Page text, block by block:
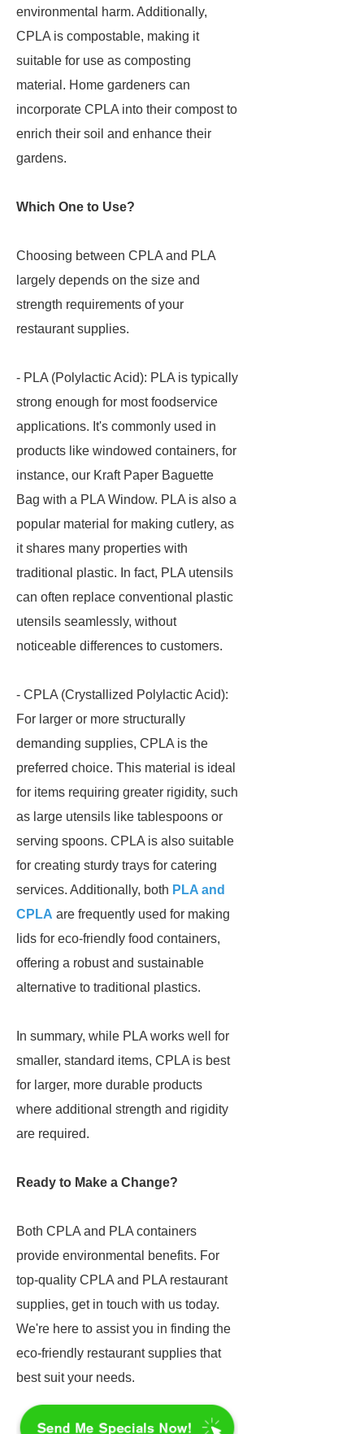
environmental harm. Additionally,
CPLA is compostable, making it
suitable for use as composting
material. Home gardeners can
incorporate CPLA into their compost to
enrich their soil and enhance their
gardens.
Which One to Use?
Choosing between CPLA and PLA
largely depends on the size and
strength requirements of your
restaurant supplies.
- PLA (Polylactic Acid): PLA is typically
strong enough for most foodservice
applications. It's commonly used in
products like windowed containers, for
instance, our Kraft Paper Baguette
Bag with a PLA Window. PLA is also a
popular material for making cutlery, as
it shares many properties with
traditional plastic. In fact, PLA utensils
can often replace conventional plastic
utensils seamlessly, without
noticeable differences to customers.
- CPLA (Crystallized Polylactic Acid):
For larger or more structurally
demanding supplies, CPLA is the
preferred choice. This material is ideal
for items requiring greater rigidity, such
as large utensils like tablespoons or
serving spoons. CPLA is also suitable
for creating sturdy trays for catering
services. Additionally, both PLA and
CPLA are frequently used for making
lids for eco-friendly food containers,
offering a robust and sustainable
alternative to traditional plastics.
In summary, while PLA works well for
smaller, standard items, CPLA is best
for larger, more durable products
where additional strength and rigidity
are required.
Ready to Make a Change?
Both CPLA and PLA containers
provide environmental benefits. For
top-quality CPLA and PLA restaurant
supplies, get in touch with us today.
We're here to assist you in finding the
eco-friendly restaurant supplies that
best suit your needs.